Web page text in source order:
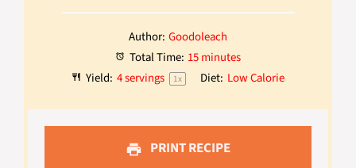
Author: Goodoleach
Total Time: 15 minutes
Yield: 4servings 1x Diet: Low Calorie
PRINT RECIPE